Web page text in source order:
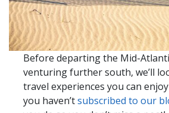
Before departing the Mid-
venturing further south, we’ll
travel experiences you can
you haven’tsubscribed to our